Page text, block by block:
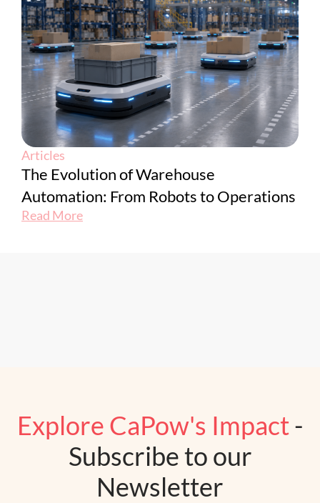
Articles
The Evolution of Warehouse
Automation: From Robots to Operations
Read More
Explore CaPow's Impact-
Subscribe to our
Newsletter